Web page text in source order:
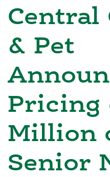
Central
& Pet
Pricing
Million
Senior